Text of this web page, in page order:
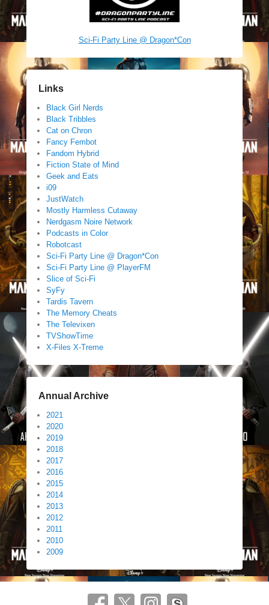
Sci-Fi Party Line @ Dragon*Con
Links
Black Girl Nerds
Black Tribbles
Cat on Chron
Fancy Fembot
Fandom Hybrid
Fiction State of Mind
Geek and Eats
i09
JustWatch
Mostly Harmless Cutaway
Nerdgasm Noire Network
Podcasts in Color
Robotcast
Sci-Fi Party Line @ Dragon*Con
Sci-Fi Party Line @ PlayerFM
Slice of Sci-Fi
SyFy
Tardis Tavern
The Memory Cheats
The Televixen
TVShowTime
X-Files X-Treme
Annual Archive
2021
2020
2019
2018
2017
2016
2015
2014
2013
2012
2011
2010
2009